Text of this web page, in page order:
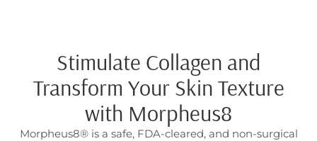
Stimulate Collagen and
Transform Your Skin Texture
with Morpheus8
Morpheus8® is a safe, FDA-cleared, and non-surgical